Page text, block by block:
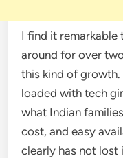
I find it remarkable
around for over
this kind of
loaded with tech
what Indian
cost, and easy
clearly has not lost